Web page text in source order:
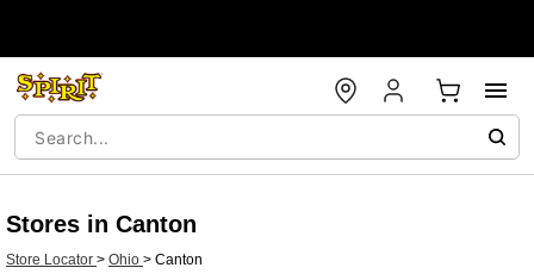
Stores in Canton
Store Locator > Ohio > Canton